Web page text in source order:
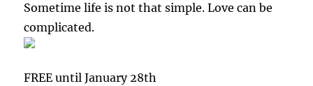
Sometime life is not that simple. Love can be
complicated.
FREE until January 28th